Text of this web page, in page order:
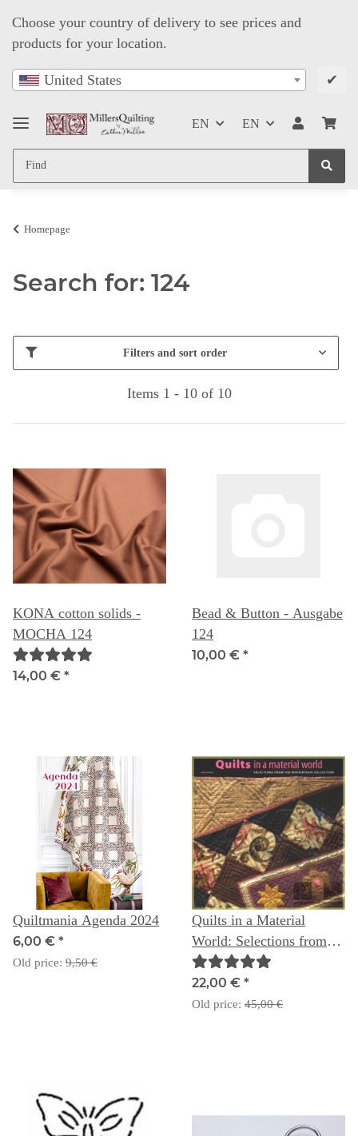
Choose your country of delivery to see prices and
products for your location.
United States ✔
EN EN
Homepage
Search for: 124
Filters and sort order
Items 1 - 10 of 10
KONA cotton solids -
MOCHA 124
14,00 € *
Bead & Button - Ausgabe
124
10,00 € *
Quiltmania Agenda 2024
6,00 € *
Old price: 9,50 €
Quilts in a Material
World: Selections from
the Winterthur Collection
22,00 € *
Old price: 45,00 €